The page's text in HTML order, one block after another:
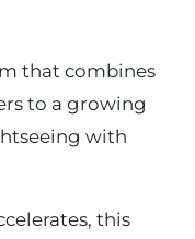
that combines
to a growing
with
this